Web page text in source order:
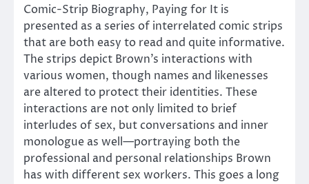
Comic-Strip Biography, Paying for It is
presented as a series of interrelated comic strips
that are both easy to read and quite informative.
The strips depict Brown’s interactions with
various women, though names and likenesses
are altered to protect their identities. These
interactions are not only limited to brief
interludes of sex, but conversations and inner
monologue as well—portraying both the
professional and personal relationships Brown
has with different sex workers. This goes a long